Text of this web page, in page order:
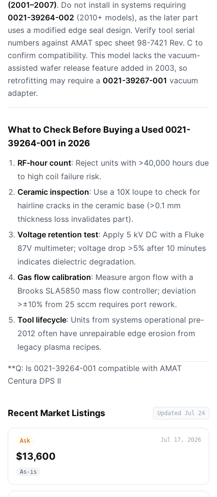
(2001–2007). Do not install in systems requiring
0021-39264-002 (2010+ models), as the later part
uses a modified edge seal design. Verify tool serial
numbers against AMAT spec sheet 98-7421 Rev. C to
confirm compatibility. This model lacks the vacuum-
assisted wafer release feature added in 2003, so
retrofitting may require a 0021-39267-001 vacuum
adapter.
What to Check Before Buying a Used 0021-
39264-001 in 2026
RF-hour count: Reject units with >40,000 hours due
to high coil failure risk.
Ceramic inspection: Use a 10X loupe to check for
hairline cracks in the ceramic base (>0.1 mm
thickness loss invalidates part).
Voltage retention test: Apply 5 kV DC with a Fluke
87V multimeter; voltage drop >5% after 10 minutes
indicates dielectric degradation.
Gas flow calibration: Measure argon flow with a
Brooks SLA5850 mass flow controller; deviation
>±10% from 25 sccm requires port rework.
Tool lifecycle: Units from systems operational pre-
2012 often have unrepairable edge erosion from
legacy plasma recipes.
**Q: Is 0021-39264-001 compatible with AMAT
Centura DPS II
Recent Market Listings Updated Jul 24
Ask Jul 17, 2026
$13,600
As-is